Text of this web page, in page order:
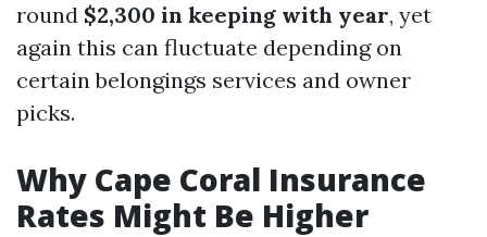
round $2,300 in keeping with year, yet
again this can fluctuate depending on
certain belongings services and owner
picks.
Why Cape Coral Insurance
Rates Might Be Higher